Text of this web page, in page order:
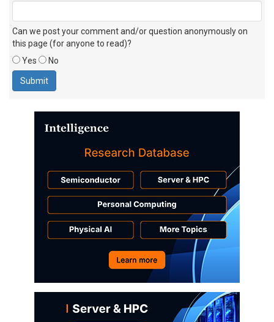
Can we post your comment and/or question anonymously on
this page (for anyone to read)?
Yes
No